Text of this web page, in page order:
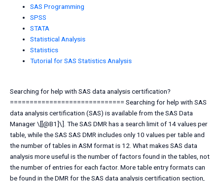
SAS Programming
SPSS
STATA
Statistical Analysis
Statistics
Tutorial for SAS Statistics Analysis
Searching for help with SAS data analysis certification?
============================= Searching for help with SAS
data analysis certification (SAS) is available from the SAS Data
Manager \[[@B1]\]. The SAS DMR has a search limit of 14 values per
table, while the SAS SAS DMR includes only 10 values per table and
the number of tables in ASM format is 12. What makes SAS data
analysis more useful is the number of factors found in the tables, not
the number of entries for each factor. More table entry formats can
be found in the DMR for the SAS data analysis certification section,